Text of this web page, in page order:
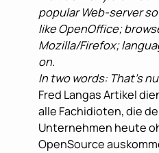
popular Web-server
like OpenOffice;
Mozilla/Firefox;
on.
In two words: That’s
Fred Langas Artikel
alle Fachidioten, die
Unternehmen heute
OpenSource